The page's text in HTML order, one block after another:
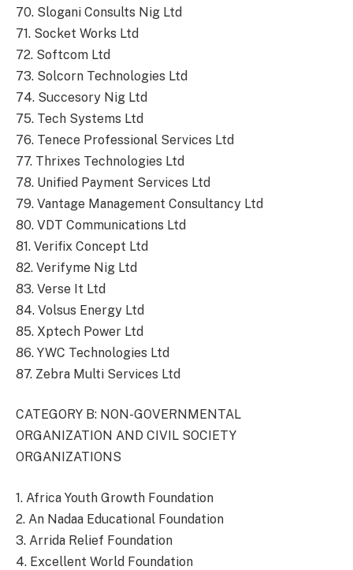
70. Slogani Consults Nig Ltd
71. Socket Works Ltd
72. Softcom Ltd
73. Solcorn Technologies Ltd
74. Succesory Nig Ltd
75. Tech Systems Ltd
76. Tenece Professional Services Ltd
77. Thrixes Technologies Ltd
78. Unified Payment Services Ltd
79. Vantage Management Consultancy Ltd
80. VDT Communications Ltd
81. Verifix Concept Ltd
82. Verifyme Nig Ltd
83. Verse It Ltd
84. Volsus Energy Ltd
85. Xptech Power Ltd
86. YWC Technologies Ltd
87. Zebra Multi Services Ltd
CATEGORY B: NON-GOVERNMENTAL
ORGANIZATION AND CIVIL SOCIETY
ORGANIZATIONS
1. Africa Youth Growth Foundation
2. An Nadaa Educational Foundation
3. Arrida Relief Foundation
4. Excellent World Foundation